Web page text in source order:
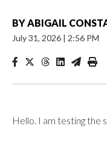
BYABIGAIL
July 31, 2026 | 2:56 PM
Hello. I am testing the